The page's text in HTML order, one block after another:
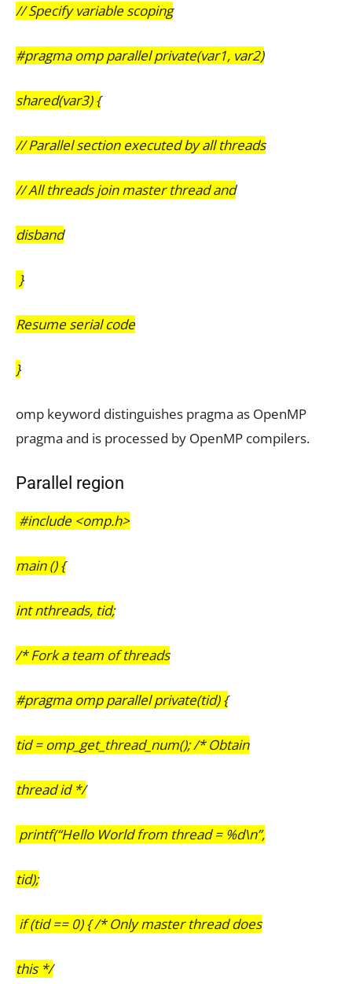
// Specify variable scoping
#pragma omp parallel private(var1, var2)
shared(var3) {
// Parallel section executed by all threads
// All threads join master thread and
disband
}
Resume serial code
}
omp keyword distinguishes pragma as OpenMP
pragma and is processed by OpenMP compilers.
Parallel region
#include <omp.h>
main () {
int nthreads, tid;
/* Fork a team of threads
#pragma omp parallel private(tid) {
tid = omp_get_thread_num(); /* Obtain
thread id */
printf(“Hello World from thread = %d\n”,
tid);
if (tid == 0) { /* Only master thread does
this */